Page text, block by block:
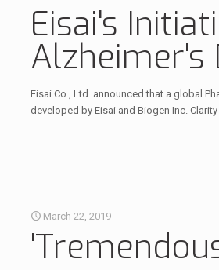
Eisai's
Alzheimer's
Eisai Co., Ltd. announced that a global
developed by Eisai and Biogen Inc.
March 22, 2019